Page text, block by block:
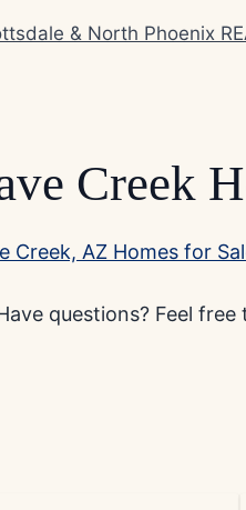
Creek
Creek, AZ Homes for
questions? Feel free